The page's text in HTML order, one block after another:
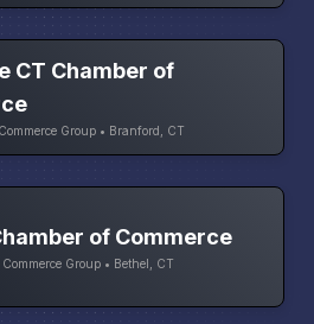
CT Chamber of
Group • Branford, CT
of Commerce
Group • Bethel, CT